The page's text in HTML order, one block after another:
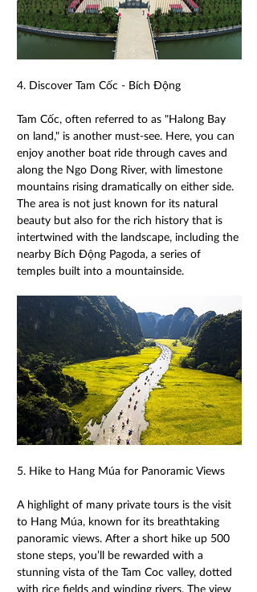
4. Discover Tam Cốc - Bích Động
Tam Cốc, often referred to as "Halong Bay
on land," is another must-see. Here, you can
enjoy another boat ride through caves and
along the Ngo Dong River, with limestone
mountains rising dramatically on either side.
The area is not just known for its natural
beauty but also for the rich history that is
intertwined with the landscape, including the
nearby Bích Động Pagoda, a series of
temples built into a mountainside.
5. Hike to Hang Múa for Panoramic Views
A highlight of many private tours is the visit
to Hang Múa, known for its breathtaking
panoramic views. After a short hike up 500
stone steps, you’ll be rewarded with a
stunning vista of the Tam Coc valley, dotted
with rice fields and winding rivers. The view